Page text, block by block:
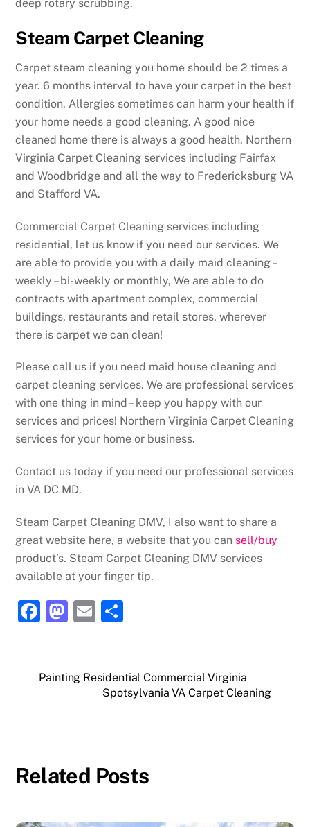
deep rotary scrubbing.
Steam Carpet Cleaning
Carpet steam cleaning you home should be 2 times a
year. 6 months interval to have your carpet in the best
condition. Allergies sometimes can harm your health if
your home needs a good cleaning. A good nice
cleaned home there is always a good health. Northern
Virginia Carpet Cleaning services including Fairfax
and Woodbridge and all the way to Fredericksburg VA
and Stafford VA.
Commercial Carpet Cleaning services including
residential, let us know if you need our services. We
are able to provide you with a daily maid cleaning –
weekly – bi-weekly or monthly, We are able to do
contracts with apartment complex, commercial
buildings, restaurants and retail stores, wherever
there is carpet we can clean!
Please call us if you need maid house cleaning and
carpet cleaning services. We are professional services
with one thing in mind – keep you happy with our
services and prices! Northern Virginia Carpet Cleaning
services for your home or business.
Contact us today if you need our professional services
in VA DC MD.
Steam Carpet Cleaning DMV, I also want to share a
great website here, a website that you can sell/buy
product’s. Steam Carpet Cleaning DMV services
available at your finger tip.
F
e
k
M
o
E
l
e
Painting Residential Commercial Virginia
Spotsylvania VA Carpet Cleaning
Related Posts